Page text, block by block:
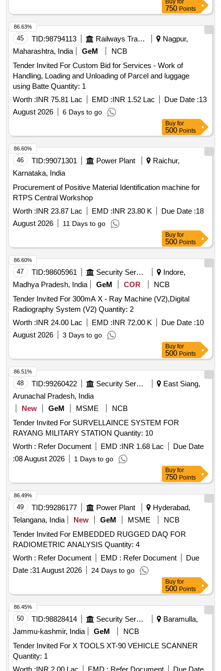
Buy for
750 Points
45 TID:98794113 Railways Transport Services
Nagpur,
Maharashtra, India
GeM
NCB
Tender Invited For Custom Bid for Services - Work of
Handling, Loading and Unloading of Parcel and luggage
using Batte Quantity: 1
Worth :INR 75.81 Lac EMD :INR 1.52 Lac Due Date :13
August 2026
6 Days to go
86.63%
Buy for
500 Points
46 TID:99071301 Power Plant
Raichur,
Karnataka, India
Procurement of Positive Material Identification machine for
RTPS Central Workshop
Worth :INR 23.87 Lac EMD :INR 23.80 K Due Date :18
August 2026
11 Days to go
86.60%
Buy for
500 Points
47 TID:98605961 Security Services
Indore,
Madhya Pradesh, India
GeM COR
NCB
Tender Invited For 300mA X - Ray Machine (V2),Digital
Radiography System (V2) Quantity: 2
Worth :INR 24.00 Lac EMD :INR 72.00 K Due Date :10
August 2026
3 Days to go
86.60%
Buy for
500 Points
48 TID:99260422 Security Services
East Siang,
Arunachal Pradesh, India
New
GeM MSME
NCB
Tender Invited For SURVELLAINCE SYSTEM FOR
RAYANG MILITARY STATION Quantity: 10
Worth : Refer Document EMD :INR 1.68 Lac
Due Date
:08 August 2026 1 Days to go
86.51%
Buy for
750 Points
49 TID:99286177 Power Plant
Hyderabad,
Telangana, India
New GeM MSME
NCB
Tender Invited For EMBEDDED RUGGED DAQ FOR
RADIOMETRIC ANALYSIS Quantity: 4
Worth : Refer Document EMD : Refer Document
Due
Date :31 August 2026 24 Days to go
86.49%
Buy for
500 Points
50 TID:98828414 Security Services
Baramulla,
Jammu-kashmir, India
GeM
NCB
Tender Invited For X TOOLS XT-90 VEHICLE SCANNER
Quantity: 1
86.45%